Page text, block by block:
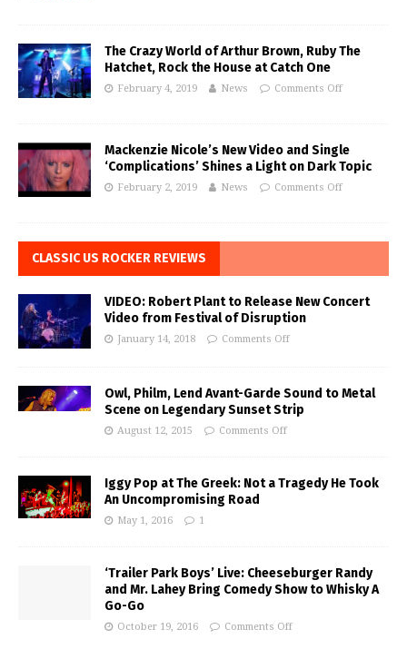
The Crazy World of Arthur Brown, Ruby The
Hatchet, Rock the House at Catch One
February 4, 2019 News Comments Off
Mackenzie Nicole’s New Video and Single
‘Complications’ Shines a Light on Dark Topic
February 2, 2019 News Comments Off
CLASSIC US ROCKER REVIEWS
VIDEO: Robert Plant to Release New Concert
Video from Festival of Disruption
January 14, 2018 Comments Off
Owl, Philm, Lend Avant-Garde Sound to Metal
Scene on Legendary Sunset Strip
August 12, 2015 Comments Off
Iggy Pop at The Greek: Not a Tragedy He Took
An Uncompromising Road
May 1, 2016 1
‘Trailer Park Boys’ Live: Cheeseburger Randy
and Mr. Lahey Bring Comedy Show to Whisky A
Go-Go
October 19, 2016 Comments Off